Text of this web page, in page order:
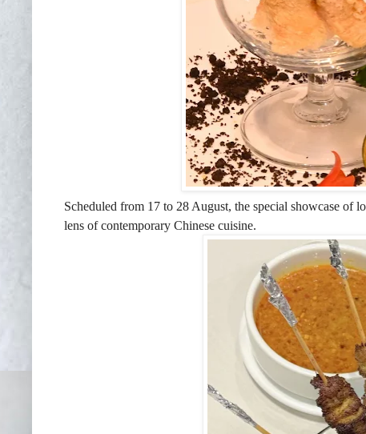
Scheduled from 17 to 28 August, the special showcase of
lens of contemporary Chinese cuisine.